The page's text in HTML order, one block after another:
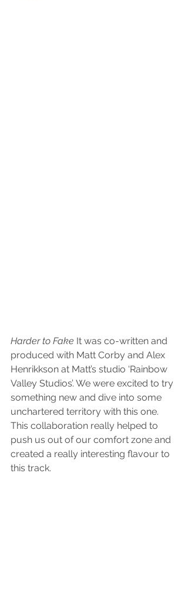
Harder to Fake It was co-written and
produced with Matt Corby and Alex
Henrikkson at Matt’s studio ‘Rainbow
Valley Studios’. We were excited to try
something new and dive into some
unchartered territory with this one.
This collaboration really helped to
push us out of our comfort zone and
created a really interesting flavour to
this track.